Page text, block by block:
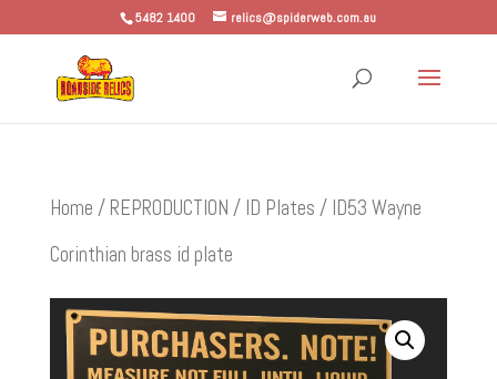
5482 1400 relics@spiderweb.com.au
Home / REPRODUCTION / ID Plates / ID53 Wayne
Corinthian brass id plate